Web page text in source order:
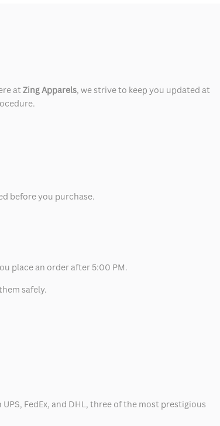
atZing Apparels, we strive to keep you updated at
before you purchase.
place an order after 5:00 PM.
safely.
FedEx, and DHL, three of the most prestigious